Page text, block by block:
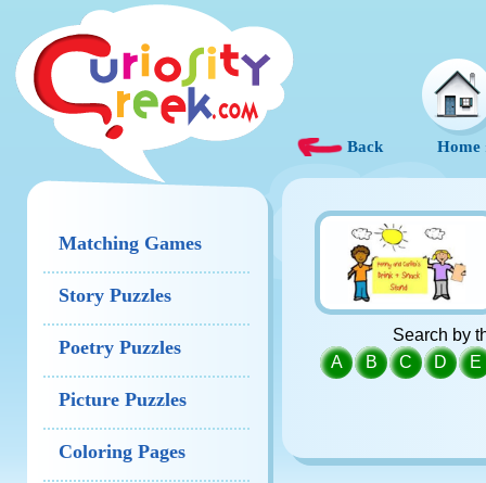
Home
Back
Matching Games
Story Puzzles
Poetry Puzzles
Picture Puzzles
Coloring Pages
Search by
A
B C D E